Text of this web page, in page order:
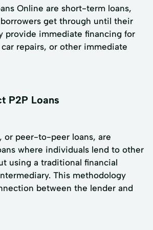
Online are short-term loans,
get through until their
provide immediate financing for
repairs, or other immediate
P2P Loans
or peer-to-peer loans, are
where individuals lend to other
using a traditional financial
This methodology
between the lender and